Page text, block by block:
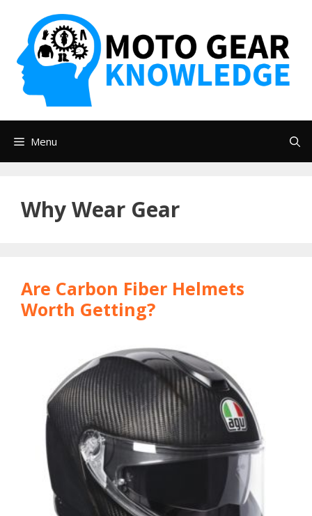
content
Menu
Why Wear Gear
Are Carbon Fiber Helmets
Worth Getting?